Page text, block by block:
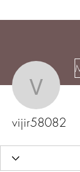
vijir58082